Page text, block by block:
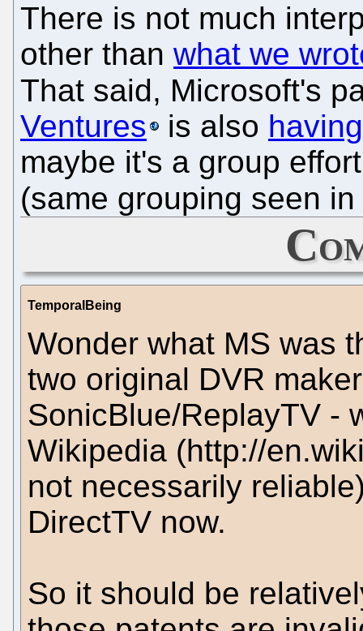
There is not much
other than what we
That said, Microsoft's
Ventures
is also
maybe it's a group
(same grouping seen
TemporalBeing
Wonder what MS was
two original DVR
SonicBlue/ReplayTV -
Wikipedia (http://
not necessarily
DirectTV now.
So it should be